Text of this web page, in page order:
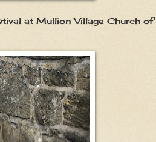
at Mullion Village Church of